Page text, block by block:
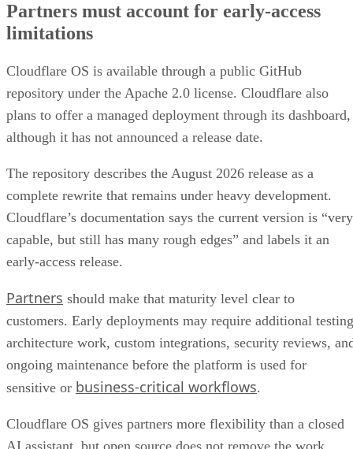
Partners must account for early-access
limitations
Cloudflare OS is available through a public GitHub
repository under the Apache 2.0 license. Cloudflare also
plans to offer a managed deployment through its dashboard,
although it has not announced a release date.
The repository describes the August 2026 release as a
complete rewrite that remains under heavy development.
Cloudflare’s documentation says the current version is “very
capable, but still has many rough edges” and labels it an
early-access release.
Partners should make that maturity level clear to
customers. Early deployments may require additional
architecture work, custom integrations, security reviews,
ongoing maintenance before the platform is used for
sensitive or business-critical workflows.
Cloudflare OS gives partners more flexibility than a closed